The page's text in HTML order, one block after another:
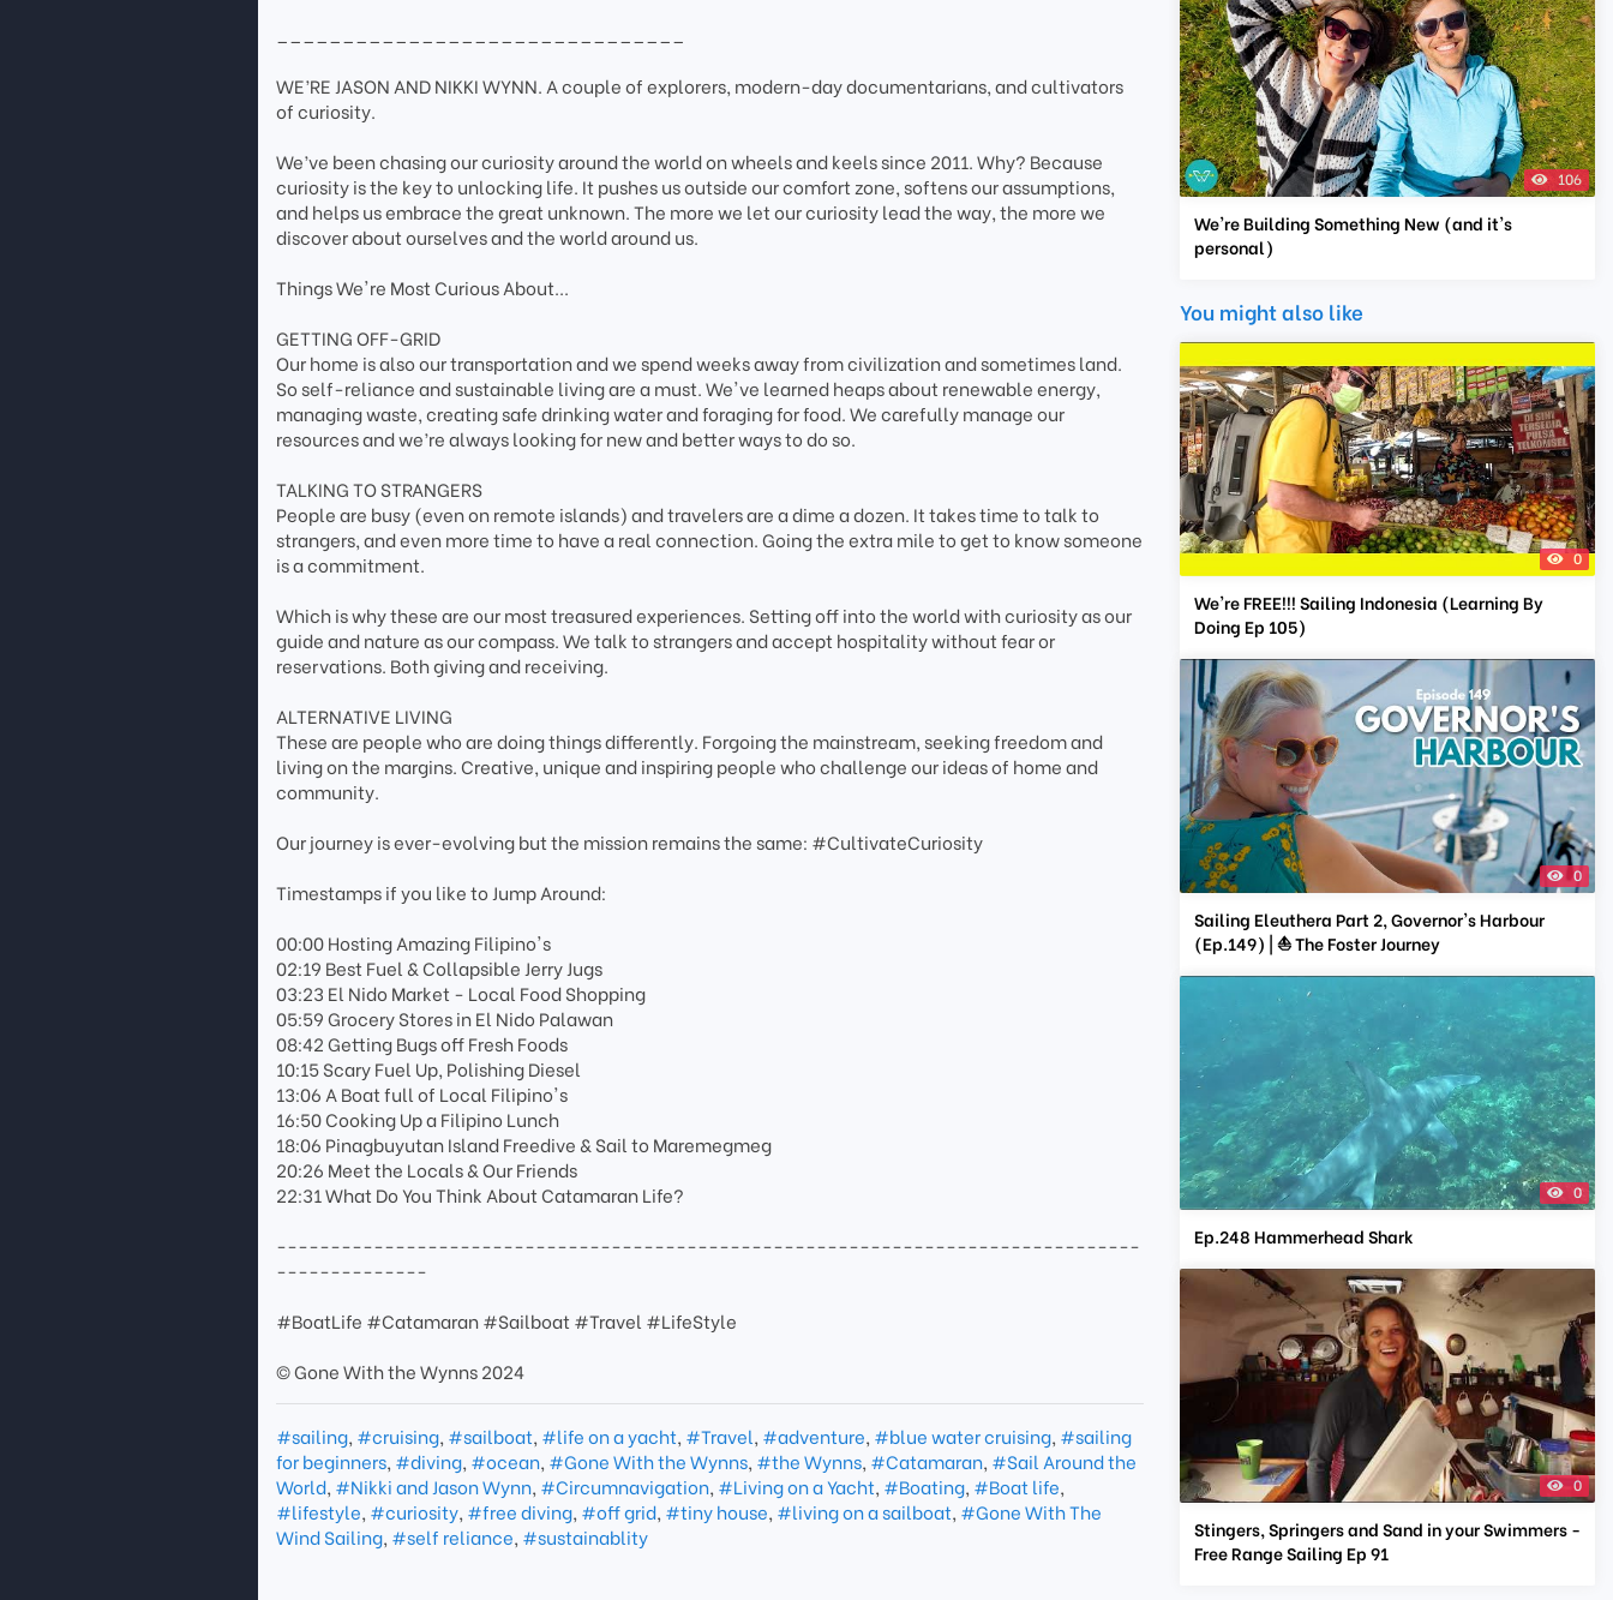
_______________________________
WE’RE JASON AND NIKKI WYNN. A couple of explorers, modern-day documentarians, and cultivators
of curiosity.
We’ve been chasing our curiosity around the world on wheels and keels since 2011. Why? Because
curiosity is the key to unlocking life. It pushes us outside our comfort zone, softens our assumptions,
and helps us embrace the great unknown. The more we let our curiosity lead the way, the more we
discover about ourselves and the world around us.
Things We're Most Curious About...
GETTING OFF-GRID
Our home is also our transportation and we spend weeks away from civilization and sometimes land.
So self-reliance and sustainable living are a must. We've learned heaps about renewable energy,
managing waste, creating safe drinking water and foraging for food. We carefully manage our
resources and we’re always looking for new and better ways to do so.
TALKING TO STRANGERS
People are busy (even on remote islands) and travelers are a dime a dozen. It takes time to talk to
strangers, and even more time to have a real connection. Going the extra mile to get to know someone
is a commitment.
Which is why these are our most treasured experiences. Setting off into the world with curiosity as our
guide and nature as our compass. We talk to strangers and accept hospitality without fear or
reservations. Both giving and receiving.
ALTERNATIVE LIVING
These are people who are doing things differently. Forgoing the mainstream, seeking freedom and
living on the margins. Creative, unique and inspiring people who challenge our ideas of home and
community.
Our journey is ever-evolving but the mission remains the same: #CultivateCuriosity
Timestamps if you like to Jump Around:
00:00 Hosting Amazing Filipino's
02:19 Best Fuel & Collapsible Jerry Jugs
03:23 El Nido Market - Local Food Shopping
05:59 Grocery Stores in El Nido Palawan
08:42 Getting Bugs off Fresh Foods
10:15 Scary Fuel Up, Polishing Diesel
13:06 A Boat full of Local Filipino's
16:50 Cooking Up a Filipino Lunch
18:06 Pinagbuyutan Island Freedive & Sail to Maremegmeg
20:26 Meet the Locals & Our Friends
22:31 What Do You Think About Catamaran Life?
--------------------------------------------------------------------------------
--------------
#BoatLife #Catamaran #Sailboat #Travel #LifeStyle
© Gone With the Wynns 2024
#sailing, #cruising, #sailboat, #life on a yacht, #Travel, #adventure, #blue water cruising, #sailing
for beginners, #diving, #ocean, #Gone With the Wynns, #the Wynns, #Catamaran, #Sail Around the
World, #Nikki and Jason Wynn, #Circumnavigation, #Living on a Yacht, #Boating, #Boat life,
#lifestyle, #curiosity, #free diving, #off grid, #tiny house, #living on a sailboat, #Gone With The
Wind Sailing, #self reliance, #sustainablity
106
We're Building Something New (and it's
personal)
You might also like
0
We're FREE!!! Sailing Indonesia (Learning By
Doing Ep 105)
0
Sailing Eleuthera Part 2, Governor's Harbour
(Ep.149) | ⛵ The Foster Journey
0
Ep.248 Hammerhead Shark
0
Stingers, Springers and Sand in your Swimmers -
Free Range Sailing Ep 91